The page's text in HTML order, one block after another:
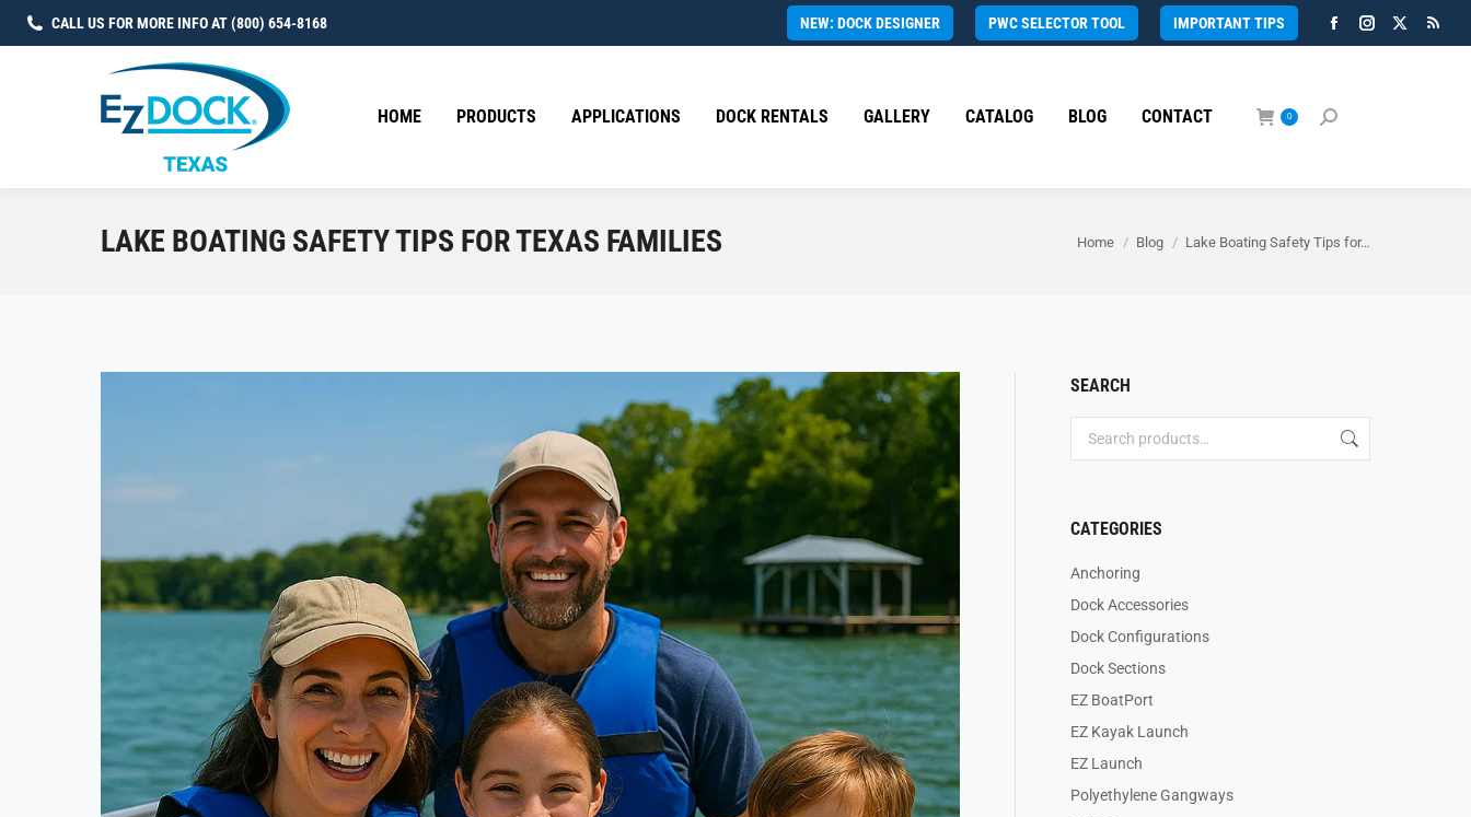
CALL US FOR MORE INFO AT (800) 654-8168 NEW: DOCK DESIGNER PWC SELECTOR TOOL IMPORTANT TIPS
Facebook
in
Instagram
X
HOME PRODUCTS APPLICATIONS DOCK RENTALS GALLERY CATALOG BLOG CONTACT 0 Search:
LAKE BOATING SAFETY TIPS FOR TEXAS FAMILIES You are here:
Home Blog Lake Boating Safety Tips for…
SEARCH
CATEGORIES
Anchoring
Dock Accessories
Dock Configurations
Dock Sections
EZ BoatPort
EZ Kayak Launch
EZ Launch
Polyethylene Gangways